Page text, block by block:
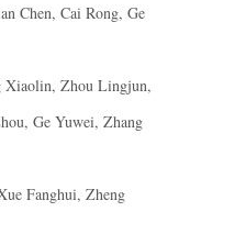
Chen, Cai Rong, Ge
Xiaolin, Zhou Lingjun,
Ge Yuwei, Zhang
Fanghui, Zheng